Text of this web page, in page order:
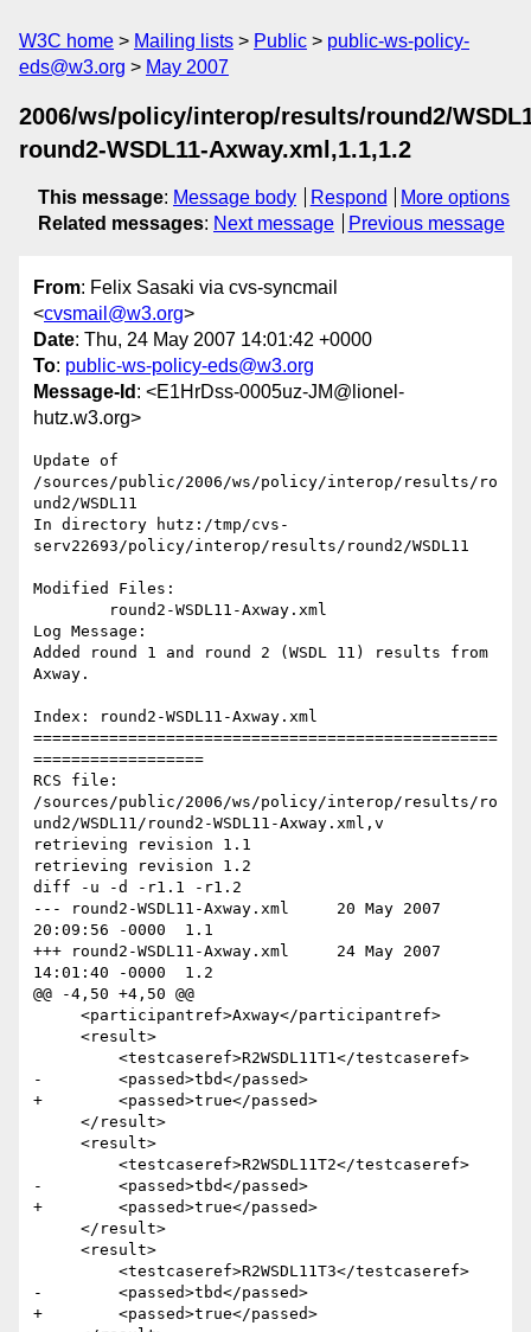
W3C home Mailing lists Public
public-ws-policy-
eds@w3.org
May 2007
2006/ws/policy/interop/results/round2/
round2-WSDL11-Axway.xml,1.1,1.2
This message: Message body Respond
More options
Related messages: Next message Previous message
From: Felix Sasaki via cvs-syncmail
<cvsmail@w3.org>
Date: Thu, 24 May 2007 14:01:42 +0000
To: public-ws-policy-eds@w3.org
Message-Id : <E1HrDss-0005uz-JM@lionel-
hutz.w3.org>
Update of
/sources/public/2006/ws/policy/interop/results/ro
und2/WSDL11
In directory hutz:/tmp/cvs-
serv22693/policy/interop/results/round2/WSDL11
Modified Files:
Log Message:
Added round 1 and round 2 (WSDL 11) results from
Axway.
Index: round2-WSDL11-Axway.xml
=================================================
==================
RCS file:
/sources/public/2006/ws/policy/interop/results/ro
und2/WSDL11/round2-WSDL11-Axway.xml,v
retrieving revision 1.1
retrieving revision 1.2
diff -u -d -r1.1 -r1.2
--- round2-WSDL11-Axway.xml	20 May 2007
20:09:56 -0000	1.1
+++ round2-WSDL11-Axway.xml	24 May 2007
14:01:40 -0000	1.2
@@ -4,50 +4,50 @@
-        <passed>tbd</passed>
+        <passed>true</passed>
-        <passed>tbd</passed>
+        <passed>true</passed>
-        <passed>tbd</passed>
+        <passed>true</passed>